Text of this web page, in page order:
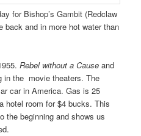
for Bishop’s Gambit (Redclaw
back and in more hot water than
Rebel without a Cause and
in the movie theaters. The
car in America. Gas is 25
hotel room for $4 bucks. This
the beginning and shows us